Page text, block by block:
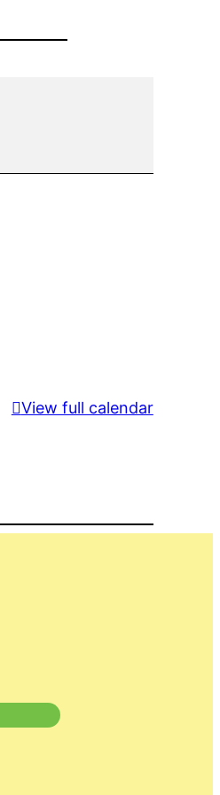
View full calendar